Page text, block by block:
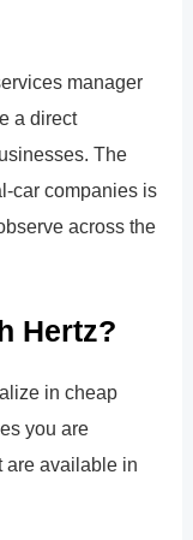
manager
a direct
The
car companies is
across the
Hertz?
in cheap
you are
are available in